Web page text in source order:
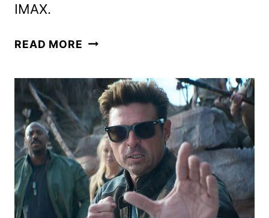
IMAX.
READ MORE MORTAL
TICKETS
GO
ON
SALE
AS
NEW
PROMOS
HIT